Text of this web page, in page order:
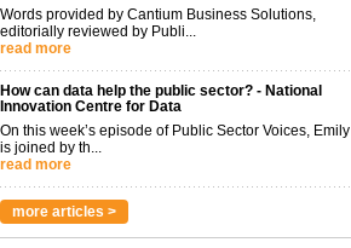
Words provided by Cantium Business Solutions,
editorially reviewed by Publi...
read more
How can data help the public sector? - National
Innovation Centre for Data
On this week’s episode of Public Sector Voices, Emily
is joined by th...
read more
more articles >